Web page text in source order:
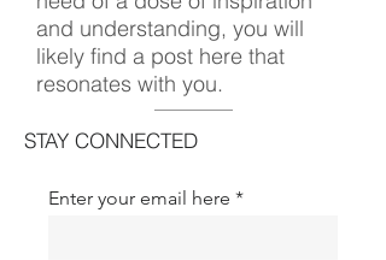
and understanding, you will
likely find a post here that
resonates with you.
STAY CONNECTED
Enter your email here